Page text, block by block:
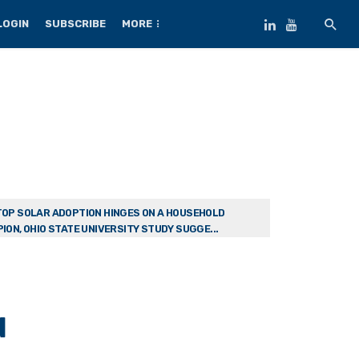
SUBSCRIBE MORE
SOLAR ADOPTION HINGES ON A HOUSEHOLD
OHIO STATE UNIVERSITY STUDY SUGGE...